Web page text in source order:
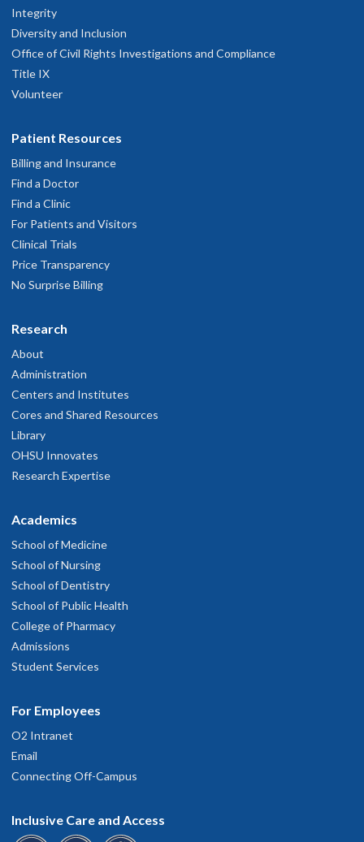
Integrity
Diversity and Inclusion
Office of Civil Rights Investigations and Compliance
Title IX
Volunteer
Patient Resources
Billing and Insurance
Find a Doctor
Find a Clinic
For Patients and Visitors
Clinical Trials
Price Transparency
No Surprise Billing
Research
About
Administration
Centers and Institutes
Cores and Shared Resources
Library
OHSU Innovates
Research Expertise
Academics
School of Medicine
School of Nursing
School of Dentistry
School of Public Health
College of Pharmacy
Admissions
Student Services
For Employees
O2 Intranet
Email
Connecting Off-Campus
Inclusive Care and Access